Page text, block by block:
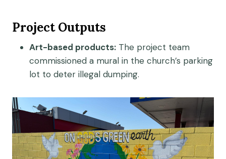
Project Outputs
Art-based products: The project team
commissioned a mural in the church’s parking
lot to deter illegal dumping.